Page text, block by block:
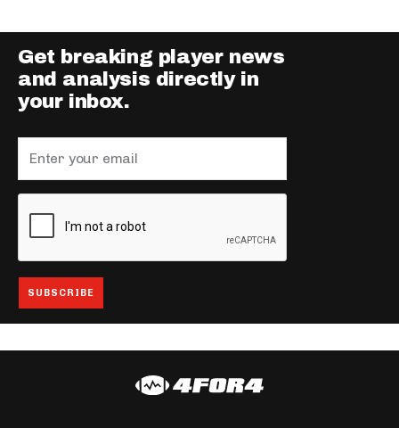
Get breaking player news
and analysis directly in
your inbox.